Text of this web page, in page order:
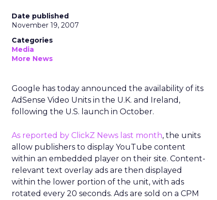
Date published
November 19, 2007
Categories
Media
More News
Google has today announced the availability of its
AdSense Video Units in the U.K. and Ireland,
following the U.S. launch in October.
As reported by ClickZ News last month, the units
allow publishers to display YouTube content
within an embedded player on their site. Content-
relevant text overlay ads are then displayed
within the lower portion of the unit, with ads
rotated every 20 seconds. Ads are sold on a CPM